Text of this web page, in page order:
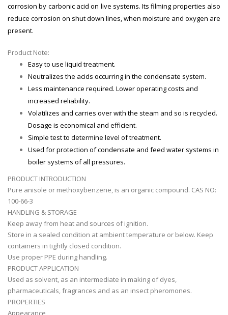
corrosion by carbonic acid on live systems. Its filming properties also
reduce corrosion on shut down lines, when moisture and oxygen are
present.
Product Note:
Easy to use liquid treatment.
Neutralizes the acids occurring in the condensate system.
Less maintenance required. Lower operating costs and
increased reliability.
Volatilizes and carries over with the steam and so is recycled.
Dosage is economical and efficient.
Simple test to determine level of treatment.
Used for protection of condensate and feed water systems in
boiler systems of all pressures.
PRODUCT INTRODUCTION
Pure anisole or methoxybenzene, is an organic compound. CAS NO:
100-66-3
HANDLING & STORAGE
Keep away from heat and sources of ignition.
Store in a sealed condition at ambient temperature or below. Keep
containers in tightly closed condition.
Use proper PPE during handling.
PRODUCT APPLICATION
Used as solvent, as an intermediate in making of dyes,
pharmaceuticals, fragrances and as an insect pheromones.
PROPERTIES
Appearance